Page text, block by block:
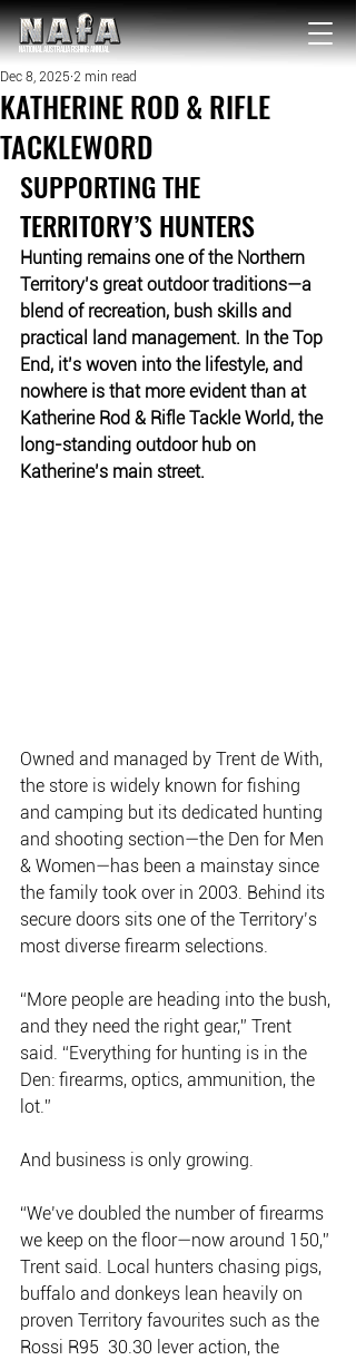
NATIONAL Australia Fishing Annual
KATHERINE ROD & RIFLE
TACKLEWORD
Dec 8, 2025 2 min read
SUPPORTING THE
TERRITORY’S HUNTERS
Hunting remains one of the Northern
Territory’s great outdoor traditions—a
blend of recreation, bush skills and
practical land management. In the Top
End, it’s woven into the lifestyle, and
nowhere is that more evident than at
Katherine Rod & Rifle Tackle World, the
long-standing outdoor hub on
Katherine’s main street.
Owned and managed by Trent de With,
the store is widely known for fishing
and camping but its dedicated hunting
and shooting section—the Den for Men
& Women—has been a mainstay since
the family took over in 2003. Behind its
secure doors sits one of the Territory’s
most diverse firearm selections.
“More people are heading into the bush,
and they need the right gear,” Trent
said. “Everything for hunting is in the
Den: firearms, optics, ammunition, the
lot.”
And business is only growing.
“We’ve doubled the number of firearms
we keep on the floor—now around 150,”
Trent said. Local hunters chasing pigs,
buffalo and donkeys lean heavily on
proven Territory favourites such as the
Rossi R95  30.30 lever action, the